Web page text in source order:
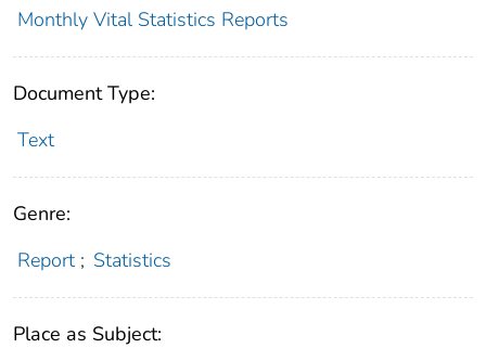
Monthly Vital Statistics Reports
Document Type:
Text
Genre:
Report ; Statistics
Place as Subject: